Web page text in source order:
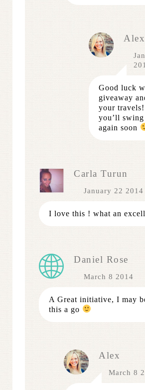
Alex
Good luck
giveaway
your
you’ll
again soon
Carla Turun
January 22 2014
I love this ! what an
Daniel Rose
March 8 2014
A Great initiative, I may
this a go
Alex
March 8